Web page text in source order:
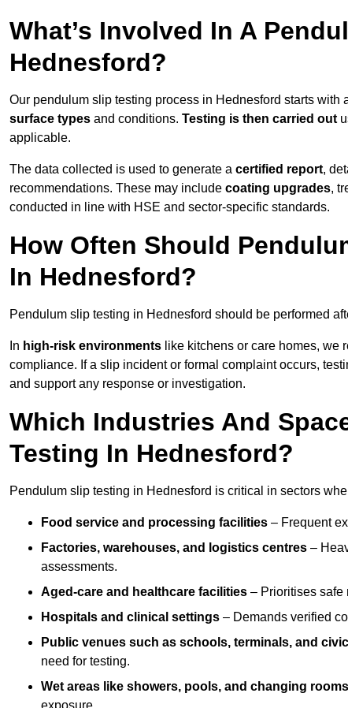
What’s Involved In A
Hednesford?
Our pendulum slip testing process in Hednesford starts with
surface types and conditions. Testing is then carried out
applicable.
The data collected is used to generate a certified report,
recommendations. These may include coating upgrades,
conducted in line with HSE and sector-specific standards.
How Often Should
In Hednesford?
Pendulum slip testing in Hednesford should be performed
In high-risk environments like kitchens or care homes, we
compliance. If a slip incident or formal complaint occurs,
and support any response or investigation.
Which Industries And
Testing In Hednesford?
Pendulum slip testing in Hednesford is critical in sectors
Food service and processing facilities – Frequent
Factories, warehouses, and logistics centres –
assessments.
Aged-care and healthcare facilities – Prioritises safe
Hospitals and clinical settings – Demands verified
Public venues such as schools, terminals, and
need for testing.
Wet areas like showers, pools, and changing rooms